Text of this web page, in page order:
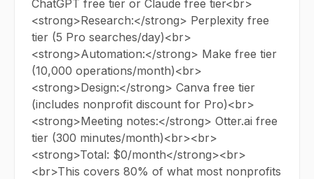
ChatGPT free tier or Claude free tier<br>
<strong>Research:</strong> Perplexity free
tier (5 Pro searches/day)<br>
<strong>Automation:</strong> Make free tier
(10,000 operations/month)<br>
<strong>Design:</strong> Canva free tier
(includes nonprofit discount for Pro)<br>
<strong>Meeting notes:</strong> Otter.ai free
tier (300 minutes/month)<br><br>
<strong>Total: $0/month</strong><br>
<br>This covers 80% of what most nonprofits